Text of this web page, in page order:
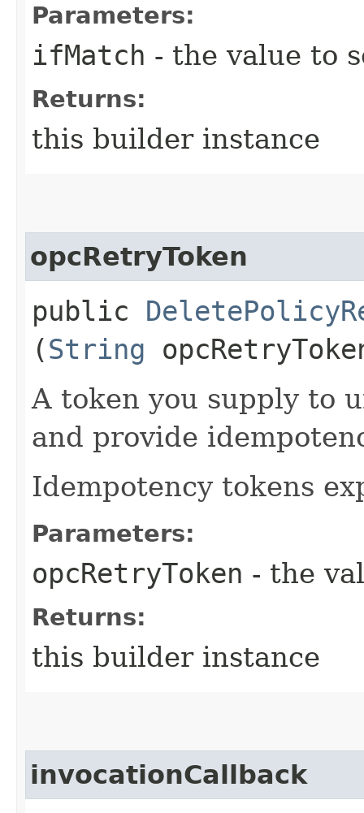
Parameters:
ifMatch - the value to
Returns:
this builder instance
opcRetryToken
public
(String
A token you supply to
and provide
Idempotency tokens
Parameters:
opcRetryToken - the
Returns:
this builder instance
invocationCallback